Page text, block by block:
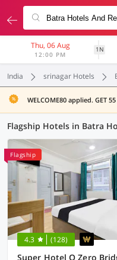
Thu, 06 Aug
12:00 PM
1N
India srinagar Hotels
WELCOME80 applied. GET
Flagship
4.3 (128)